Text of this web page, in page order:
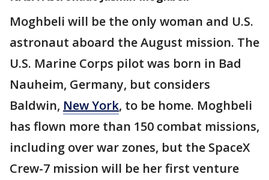
Moghbeli will be the only woman and U.S.
astronaut aboard the August mission. The
U.S. Marine Corps pilot was born in Bad
Nauheim, Germany, but considers
Baldwin, New York, to be home. Moghbeli
has flown more than 150 combat missions,
including over war zones, but the SpaceX
Crew-7 mission will be her first venture